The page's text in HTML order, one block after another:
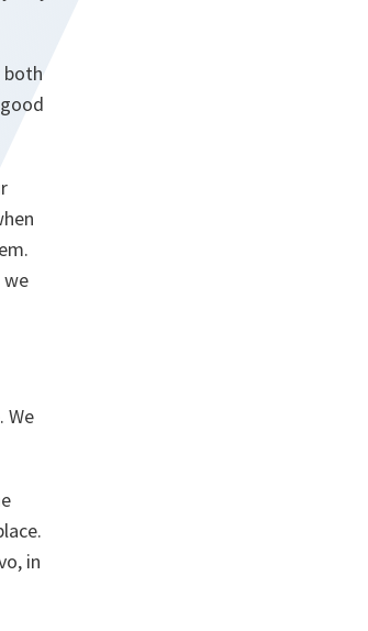
both
we
We
in